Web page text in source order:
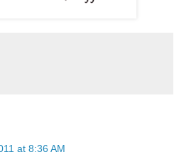
at 8:36 AM